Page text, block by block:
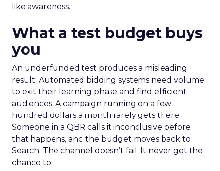
like awareness.
What a test budget buys
you
An underfunded test produces a misleading
result. Automated bidding systems need volume
to exit their learning phase and find efficient
audiences. A campaign running on a few
hundred dollars a month rarely gets there.
Someone in a QBR calls it inconclusive before
that happens, and the budget moves back to
Search. The channel doesn’t fail. It never got the
chance to.